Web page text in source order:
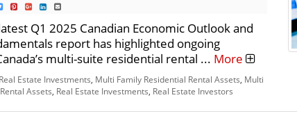
Q1 2025 Canadian Economic Outlook and
report has highlighted ongoing
multi-suite residential rental ... More
Estate Investments Multi Family Residential Rental Assets Multi
Assets Real Estate Investments Real Estate Investors